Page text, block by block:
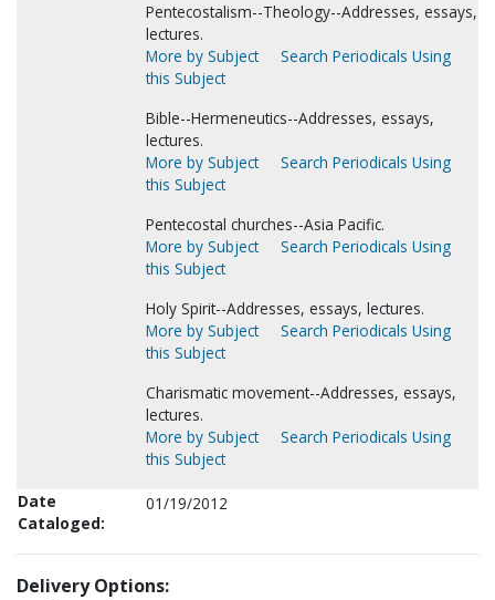
Pentecostalism--Theology--Addresses, essays,
lectures.
More by Subject
Search Periodicals Using
this Subject
Bible--Hermeneutics--Addresses, essays,
lectures.
More by Subject
Search Periodicals Using
this Subject
Pentecostal churches--Asia Pacific.
More by Subject
Search Periodicals Using
this Subject
Holy Spirit--Addresses, essays, lectures.
More by Subject
Search Periodicals Using
this Subject
Charismatic movement--Addresses, essays,
lectures.
More by Subject
Search Periodicals Using
this Subject
Date
Cataloged:
01/19/2012
Delivery Options: